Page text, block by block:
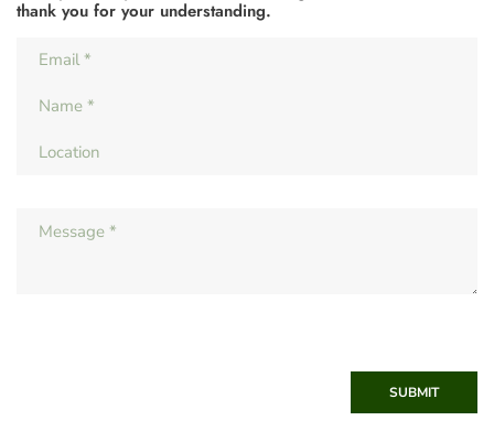
thank you for your understanding.
SUBMIT